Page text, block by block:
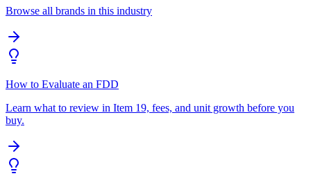
Browse all brands in this industry
How to Evaluate an FDD
Learn what to review in Item 19, fees, and unit growth before you
buy.